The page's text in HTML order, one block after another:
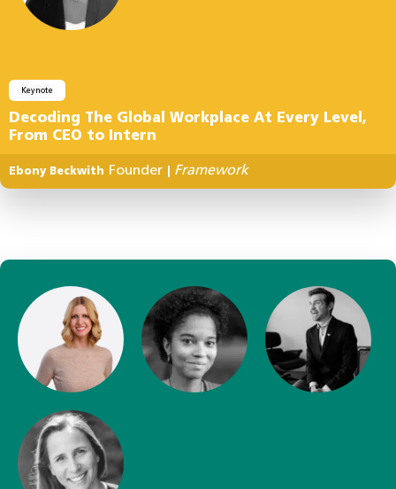
Keynote
Decoding The Global Workplace At Every Level,
From CEO to Intern
Ebony Beckwith Founder Framework